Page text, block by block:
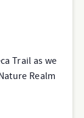
Trail as we
Realm